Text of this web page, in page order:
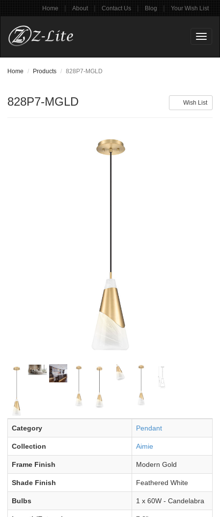
Home | About | Contact Us | Blog | Your Wish List
Home Products 828P7-MGLD
Wish List
828P7-MGLD
Category Pendant
Collection Aimie
Frame Finish Modern Gold
Shade Finish Feathered White
Bulbs 1 x 60W - Candelabra